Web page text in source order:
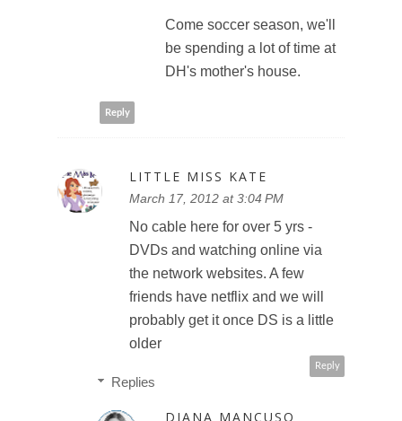
Come soccer season, we'll
be spending a lot of time at
DH's mother's house.
Reply
LITTLE MISS KATE
March 17, 2012 at 3:04 PM
No cable here for over 5 yrs -
DVDs and watching online via
the network websites. A few
friends have netflix and we will
probably get it once DS is a little
older
Reply
Replies
DIANA MANCUSO